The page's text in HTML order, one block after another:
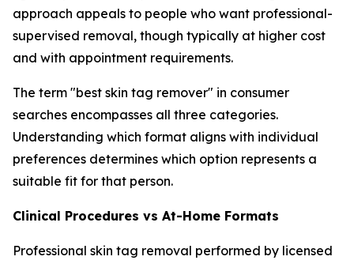
approach appeals to people who want professional-
supervised removal, though typically at higher cost
and with appointment requirements.
The term "best skin tag remover" in consumer
searches encompasses all three categories.
Understanding which format aligns with individual
preferences determines which option represents a
suitable fit for that person.
Clinical Procedures vs At-Home Formats
Professional skin tag removal performed by licensed